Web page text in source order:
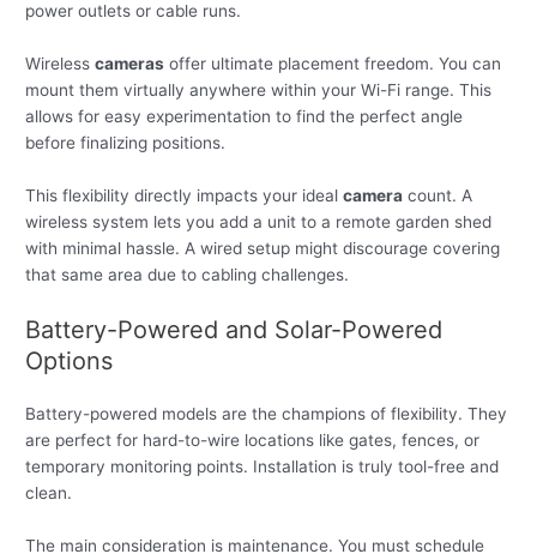
power outlets or cable runs.
Wirelesscameras offer ultimate placement freedom. You can
mount them virtually anywhere within your Wi-Fi range. This
allows for easy experimentation to find the perfect angle
before finalizing positions.
This flexibility directly impacts your idealcamera count. A
wireless system lets you add a unit to a remote garden shed
with minimal hassle. A wired setup might discourage covering
that same area due to cabling challenges.
Battery-Powered and Solar-Powered
Options
Battery-powered models are the champions of flexibility. They
are perfect for hard-to-wire locations like gates, fences, or
temporary monitoring points. Installation is truly tool-free and
clean.
The main consideration is maintenance. You must schedule